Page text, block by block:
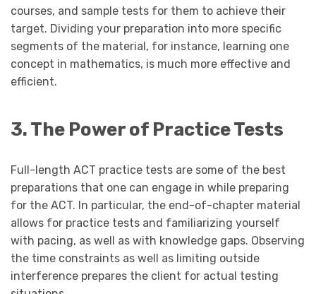
courses, and sample tests for them to achieve their
target. Dividing your preparation into more specific
segments of the material, for instance, learning one
concept in mathematics, is much more effective and
efficient.
3. The Power of Practice Tests
Full-length ACT practice tests are some of the best
preparations that one can engage in while preparing
for the ACT. In particular, the end-of-chapter material
allows for practice tests and familiarizing yourself
with pacing, as well as with knowledge gaps. Observing
the time constraints as well as limiting outside
interference prepares the client for actual testing